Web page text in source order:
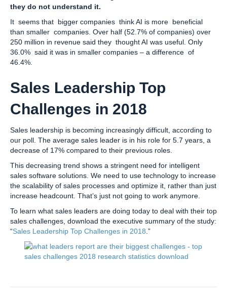
they do not understand it.
It seems that bigger companies think AI is more beneficial
than smaller companies. Over half (52.7% of companies) over
250 million in revenue said they thought AI was useful. Only
36.0% said it was in smaller companies – a difference of
46.4%.
Sales Leadership Top
Challenges in 2018
Sales leadership is becoming increasingly difficult, according to
our poll. The average sales leader is in his role for 5.7 years, a
decrease of 17% compared to their previous roles.
This decreasing trend shows a stringent need for intelligent
sales software solutions. We need to use technology to increase
the scalability of sales processes and optimize it, rather than just
increase headcount. That’s just not going to work anymore.
To learn what sales leaders are doing today to deal with their top
sales challenges, download the executive summary of the study:
“Sales Leadership Top Challenges in 2018 .”